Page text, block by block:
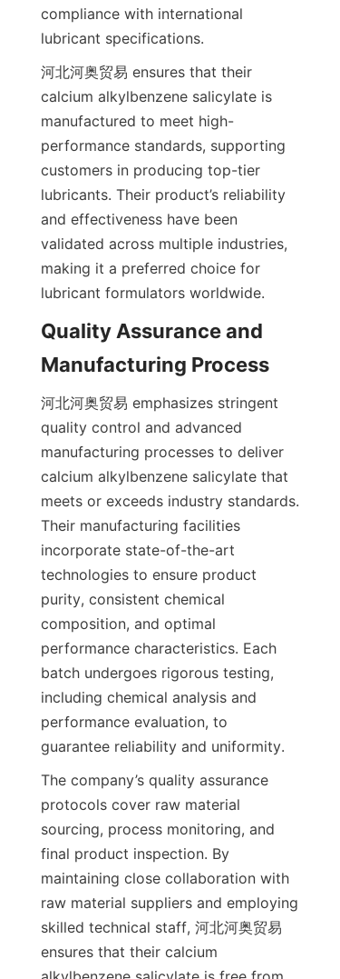
compliance with international
河北河奥贸易 ensures that their
calcium alkylbenzene salicylate is
manufactured to meet high-
performance standards, supporting
customers in producing top-tier
lubricants. Their product’s reliability
and effectiveness have been
validated across multiple industries,
making it a preferred choice for
Quality Assurance and
河北河奥贸易 emphasizes stringent
quality control and advanced
manufacturing processes to deliver
calcium alkylbenzene salicylate that
meets or exceeds industry standards.
Their manufacturing facilities
incorporate state-of-the-art
technologies to ensure product
purity, consistent chemical
composition, and optimal
performance characteristics. Each
batch undergoes rigorous testing,
including chemical analysis and
performance evaluation, to
The company’s quality assurance
protocols cover raw material
sourcing, process monitoring, and
final product inspection. By
maintaining close collaboration with
raw material suppliers and employing
skilled technical staff, 河北河奥贸易
ensures that their calcium